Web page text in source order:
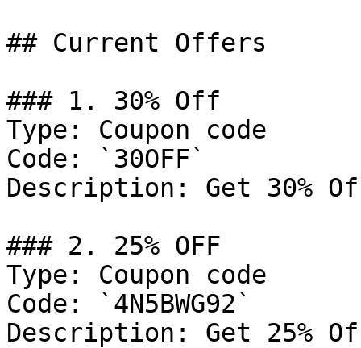
## Current Offers
### 1. 30% Off
Type: Coupon code
Code: `30OFF`
Description: Get 30%
### 2. 25% OFF
Type: Coupon code
Code: `4N5BWG92`
Description: Get 25%